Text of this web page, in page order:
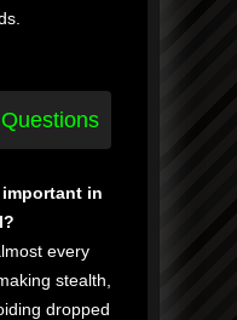
in
every
stealth,
dropped